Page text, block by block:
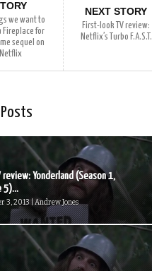
we want to
Fireplace for
sequel on
Netflix
NEXT STORY
First-look TV review:
Netflix’s Turbo F.A.S.T.
review: Yonderland (Season 1,
5)...
3, 2013 | Andrew Jones